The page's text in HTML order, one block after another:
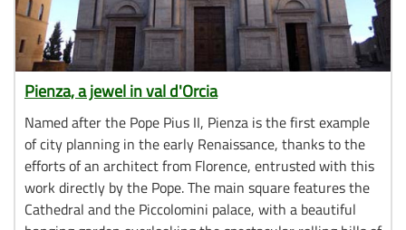
Pienza, a jewel in val d'Orcia
Named after the Pope Pius II, Pienza is the first example
of city planning in the early Renaissance, thanks to the
efforts of an architect from Florence, entrusted with this
work directly by the Pope. The main square features the
Cathedral and the Piccolomini palace, with a beautiful